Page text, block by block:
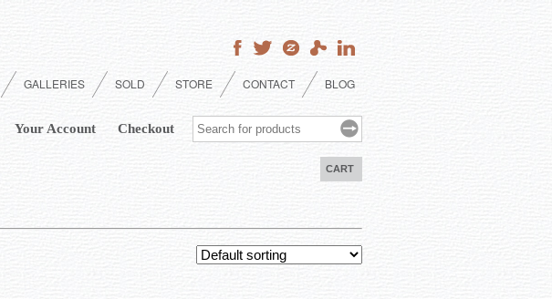
GALLERIES SOLD STORE CONTACT BLOG
Your Account Checkout
CART